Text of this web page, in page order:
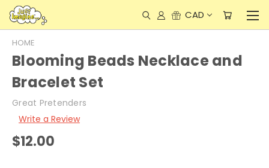
CAD
HOME
Blooming Beads Necklace and
Bracelet Set
Great Pretenders
Write a Review
$12.00